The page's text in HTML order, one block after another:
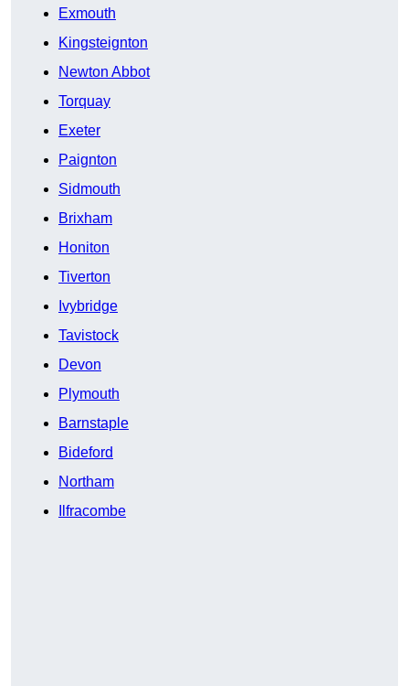
Exmouth
Kingsteignton
Newton Abbot
Torquay
Exeter
Paignton
Sidmouth
Brixham
Honiton
Tiverton
Ivybridge
Tavistock
Devon
Plymouth
Barnstaple
Bideford
Northam
Ilfracombe